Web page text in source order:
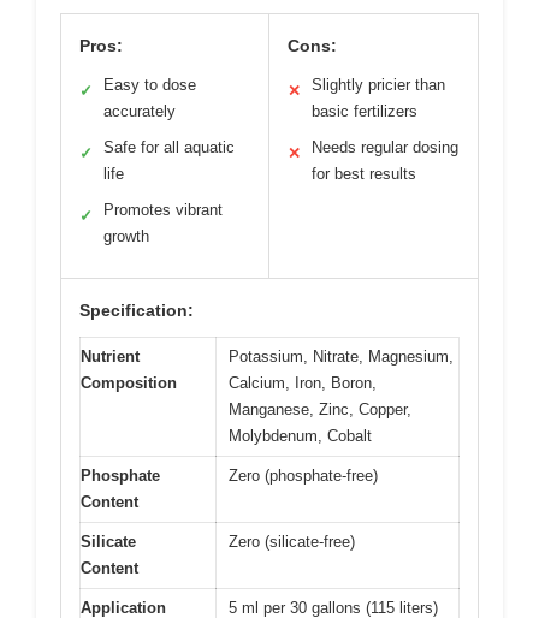
Pros:
✓
Easy to dose
accurately
✓
Safe for all aquatic
life
✓
Promotes vibrant
growth
Cons:
✕
Slightly pricier than
basic fertilizers
✕
Needs regular dosing
for best results
Specification:
Nutrient
Composition
Potassium, Nitrate, Magnesium,
Calcium, Iron, Boron,
Manganese, Zinc, Copper,
Molybdenum, Cobalt
Phosphate
Content
Zero (phosphate-free)
Silicate
Content
Zero (silicate-free)
Application
5 ml per 30 gallons (115 liters)